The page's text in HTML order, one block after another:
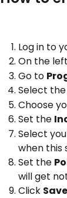
Log in to
On the
Go to
Select the
Choose
Set the
Select
when this
Set the
will get
Click Save